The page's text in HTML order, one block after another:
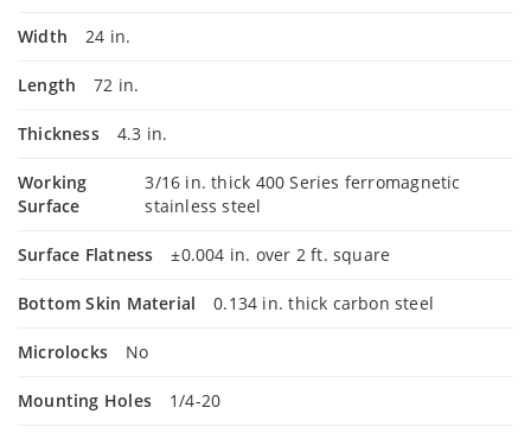
Width 24 in.
Length 72 in.
Thickness 4.3 in.
Working
Surface
3/16 in. thick 400 Series ferromagnetic
stainless steel
Surface Flatness ±0.004 in. over 2 ft. square
Bottom Skin Material 0.134 in. thick carbon steel
Microlocks No
Mounting Holes 1/4-20